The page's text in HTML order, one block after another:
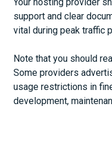
support and clear
vital during peak traffic
Note that you should
Some providers
usage restrictions in
development,